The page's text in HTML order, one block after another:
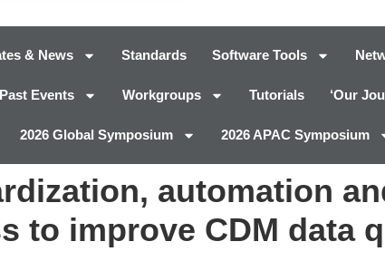
& News Standards Software Tools
Past Events Workgroups Tutorials ‘Our
2026 Global Symposium 2026 APAC Symposium
automation
to improve CDM data